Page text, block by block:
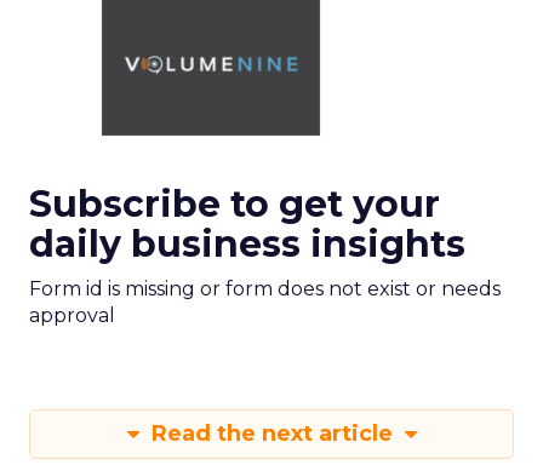
Subscribe to get your
daily business insights
Form id is missing or form does not exist or needs
approval
Read the next article